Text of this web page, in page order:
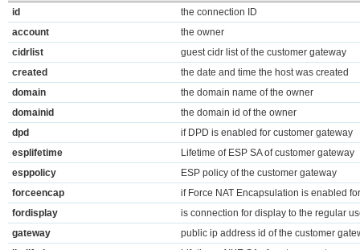
id
the connection ID
account
the owner
cidrlist
guest cidr list of the customer gateway
created
the date and time the host was created
domain
the domain name of the owner
domainid
the domain id of the owner
dpd
if DPD is enabled for customer gateway
esplifetime
Lifetime of ESP SA of customer gateway
esppolicy
ESP policy of the customer gateway
forceencap
if Force NAT Encapsulation is enabled
fordisplay
is connection for display to the regular
gateway
public ip address id of the customer